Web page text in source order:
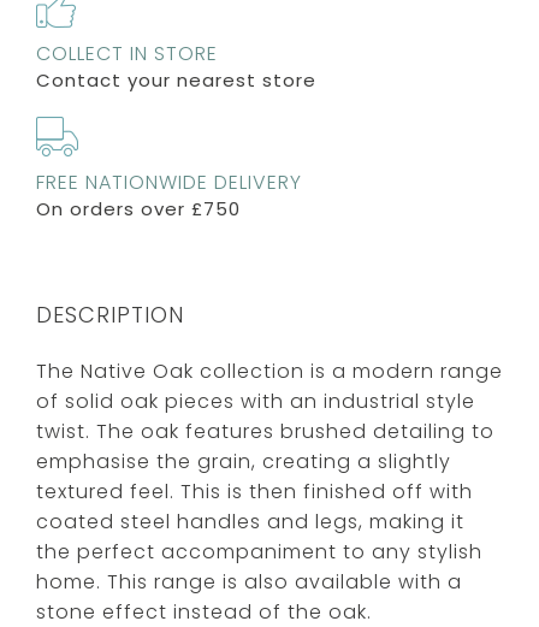
COLLECT IN STORE
Contact your nearest store
FREE NATIONWIDE DELIVERY
On orders over £750
DESCRIPTION
The Native Oak collection is a modern range
of solid oak pieces with an industrial style
twist. The oak features brushed detailing to
emphasise the grain, creating a slightly
textured feel. This is then finished off with
coated steel handles and legs, making it
the perfect accompaniment to any stylish
home. This range is also available with a
stone effect instead of the oak.